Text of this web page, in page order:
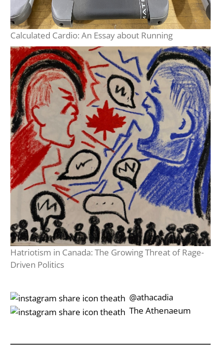
Calculated Cardio: An Essay about Running
Hatriotism in Canada: The Growing Threat of Rage-
Driven Politics
‎‎‏‏‎ ‎‏‏‎‎@athacadia
‎‎‏‏‎ ‎‏‏‎‎‏‎The Athenaeum